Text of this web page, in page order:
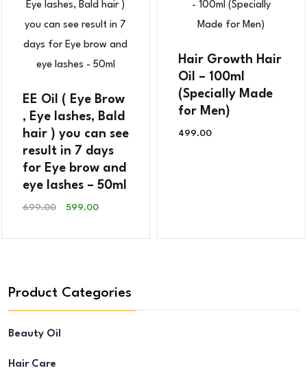
EE Oil ( Eye Brow
, Eye lashes, Bald
hair ) you can see
result in 7 days
for Eye brow and
eye lashes – 50ml
699.00
Original
599.00Current
Hair Growth Hair
Oil – 100ml
(Specially Made
for Men)
499.00
Product Categories
Beauty Oil
Hair Care